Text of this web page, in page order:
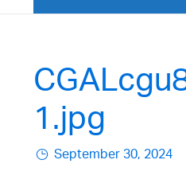
1.jpg
September 30, 2024